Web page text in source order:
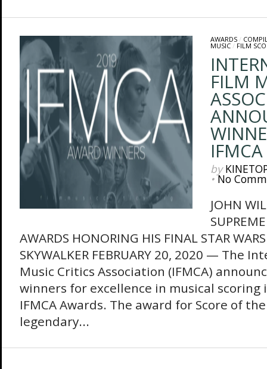
AWARDS/
MUSIC/ FILM
FILM
by
•No
JOHN
AWARDS HONORING HIS FINAL STAR
SKYWALKER FEBRUARY 20, 2020 — The
Music Critics Association (IFMCA)
winners for excellence in musical scoring
IFMCA Awards. The award for Score of
legendary...